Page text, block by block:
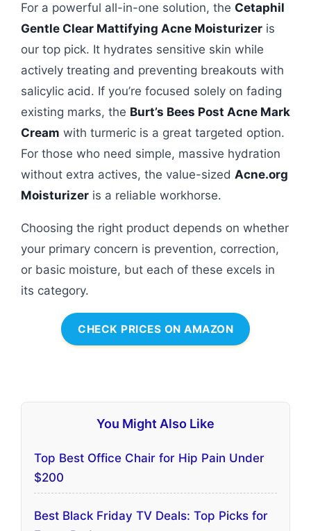
For a powerful all-in-one solution, the Cetaphil
Gentle Clear Mattifying Acne Moisturizer is
our top pick. It hydrates sensitive skin while
actively treating and preventing breakouts with
salicylic acid. If you’re focused solely on fading
existing marks, the Burt’s Bees Post Acne Mark
Cream with turmeric is a great targeted option.
For those who need simple, massive hydration
without extra actives, the value-sized Acne.org
Moisturizer is a reliable workhorse.
Choosing the right product depends on whether
your primary concern is prevention, correction,
or basic moisture, but each of these excels in
its category.
CHECK PRICES ON AMAZON
You Might Also Like
Top Best Office Chair for Hip Pain Under
$200
Best Black Friday TV Deals: Top Picks for